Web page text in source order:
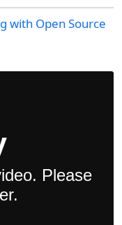
with Open Source